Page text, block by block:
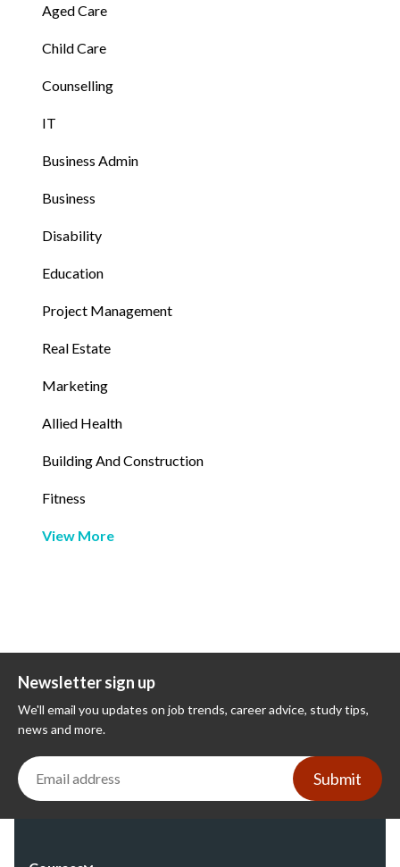
Aged Care
Child Care
Counselling
IT
Business Admin
Business
Disability
Education
Project Management
Real Estate
Marketing
Allied Health
Building And Construction
Fitness
View More
Newsletter sign up
We'll email you updates on job trends, career advice, study tips,
news and more.
Submit